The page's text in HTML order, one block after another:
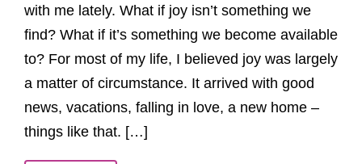
with me lately. What if joy isn’t something we
find? What if it’s something we become available
to? For most of my life, I believed joy was largely
a matter of circumstance. It arrived with good
news, vacations, falling in love, a new home –
things like that. […]